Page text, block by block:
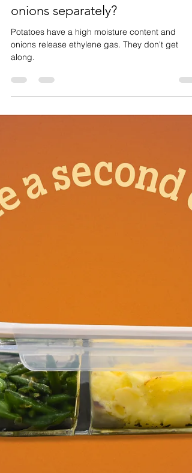
Why should I store potatoes and
onions separately?
Potatoes have a high moisture content and
along.